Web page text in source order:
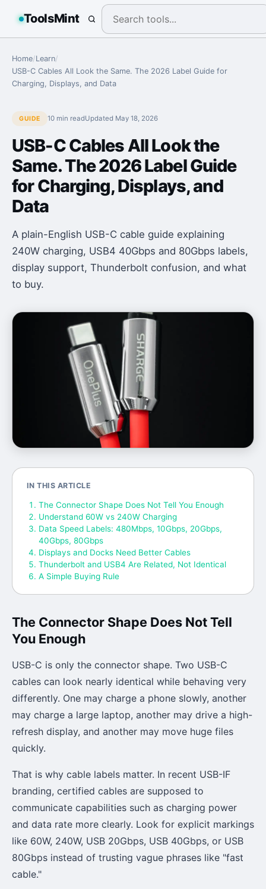
ToolsMint
Home/Learn/
USB-C Cables All Look the Same. The 2026 Label Guide for
Charging, Displays, and Data
GUIDE 10 min readUpdated May 18, 2026
USB-C Cables All Look the
Same. The 2026 Label Guide
for Charging, Displays, and
Data
A plain-English USB-C cable guide explaining
240W charging, USB4 40Gbps and 80Gbps labels,
display support, Thunderbolt confusion, and what
to buy.
IN THIS ARTICLE
The Connector Shape Does Not Tell You Enough
Understand 60W vs 240W Charging
Data Speed Labels: 480Mbps, 10Gbps, 20Gbps,
40Gbps, 80Gbps
Displays and Docks Need Better Cables
Thunderbolt and USB4 Are Related, Not Identical
A Simple Buying Rule
The Connector Shape Does Not Tell
You Enough
USB-C is only the connector shape. Two USB-C
cables can look nearly identical while behaving very
differently. One may charge a phone slowly, another
may charge a large laptop, another may drive a high-
refresh display, and another may move huge files
quickly.
That is why cable labels matter. In recent USB-IF
branding, certified cables are supposed to
communicate capabilities such as charging power
and data rate more clearly. Look for explicit markings
like 60W, 240W, USB 20Gbps, USB 40Gbps, or USB
80Gbps instead of trusting vague phrases like "fast
cable."